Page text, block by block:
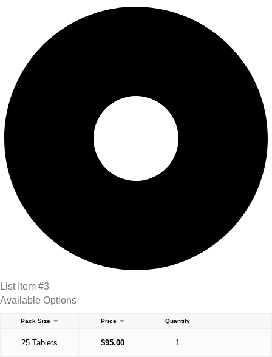
List Item #3
Available Options
Pack Size Price Quantity
25 Tablets $95.00